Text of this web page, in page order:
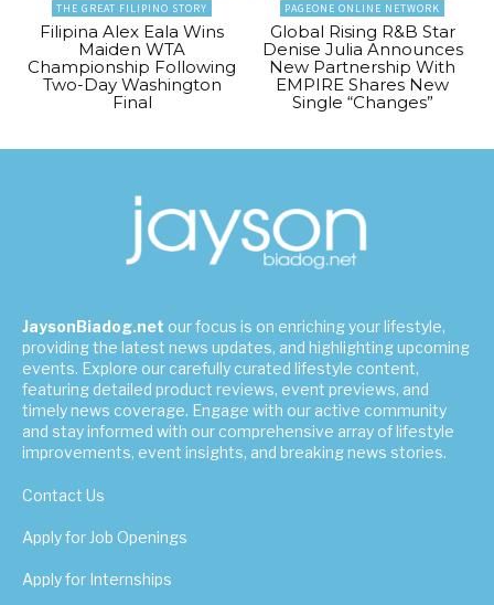
THE GREAT FILIPINO STORY
Filipina Alex Eala Wins
Maiden WTA
Championship Following
Two-Day Washington
Final
PAGEONE ONLINE NETWORK
Global Rising R&B Star
Denise Julia Announces
New Partnership With
EMPIRE Shares New
Single “Changes”
JaysonBiadog.net our focus is on enriching your lifestyle,
providing the latest news updates, and highlighting upcoming
events. Explore our carefully curated lifestyle content,
featuring detailed product reviews, event previews, and
timely news coverage. Engage with our active community
and stay informed with our comprehensive array of lifestyle
improvements, event insights, and breaking news stories.
Contact Us
Apply for Job Openings
Apply for Internships